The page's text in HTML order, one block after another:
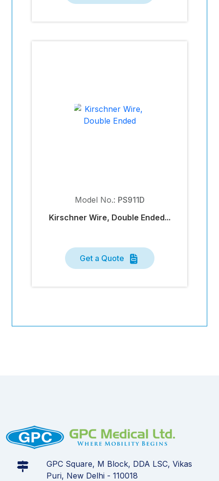
Model No.: PS911D
Kirschner Wire, Double Ended...
Get a Quote
GPC Square, M Block, DDA LSC, Vikas
Puri, New Delhi - 110018